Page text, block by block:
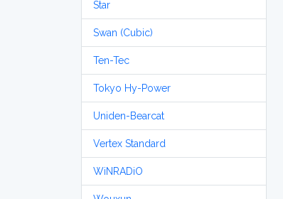
Star
Swan (Cubic)
Ten-Tec
Tokyo Hy-Power
Uniden-Bearcat
Vertex Standard
WiNRADiO